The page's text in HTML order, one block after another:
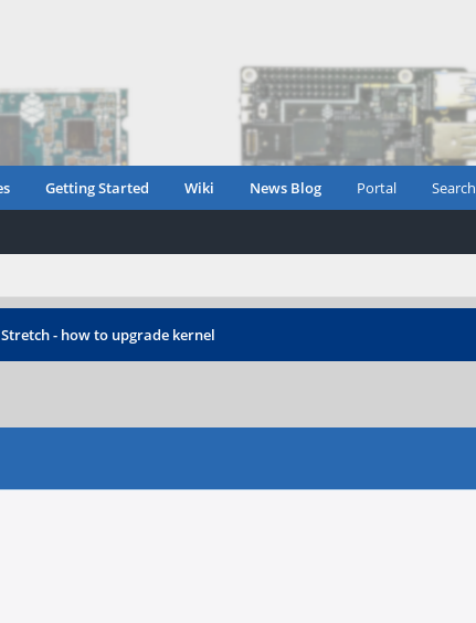
Getting Started Wiki News Blog Portal Search
- how to upgrade kernel